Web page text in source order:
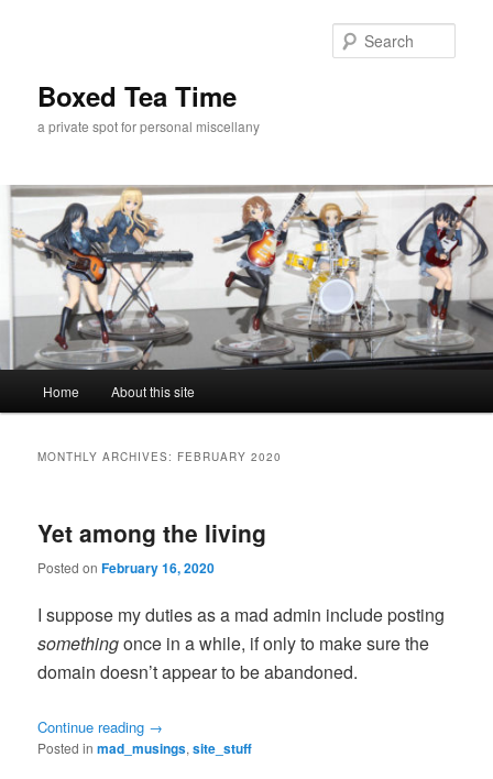
Boxed Tea Time
a private spot for personal miscellany
Home About this site
MONTHLY ARCHIVES: FEBRUARY 2020
Yet among the living
Posted onFebruary 16, 2020
I suppose my duties as a mad admin include posting
somethingonce in a while, if only to make sure the
domain doesn’t appear to be abandoned.
Continue reading →
Posted in mad_musings,site_stuff